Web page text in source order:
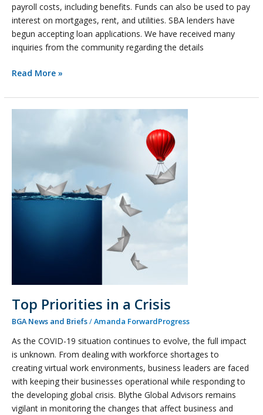
payroll costs, including benefits. Funds can also be used to pay
interest on mortgages, rent, and utilities. SBA lenders have
begun accepting loan applications. We have received many
inquiries from the community regarding the details
Read More »
Top Priorities in a Crisis
BGA News and Briefs/Amanda ForwardProgress
As the COVID-19 situation continues to evolve, the full impact
is unknown. From dealing with workforce shortages to
creating virtual work environments, business leaders are faced
with keeping their businesses operational while responding to
the developing global crisis. Blythe Global Advisors remains
vigilant in monitoring the changes that affect business and